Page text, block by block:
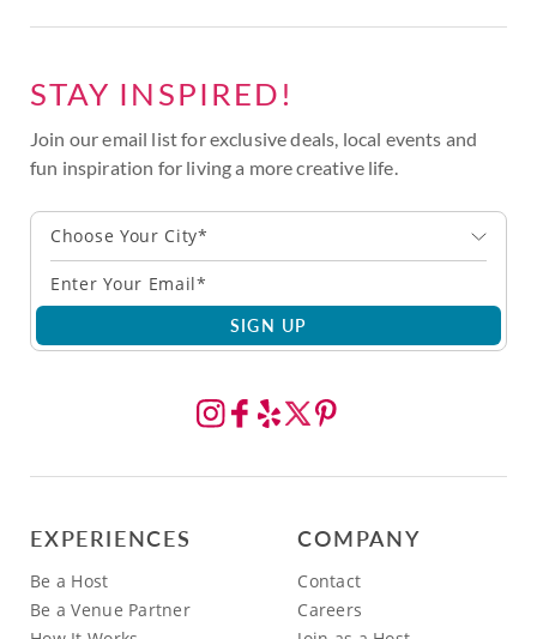
STAY INSPIRED!
Join our email list for exclusive deals, local events and
fun inspiration for living a more creative life.
Choose Your City*
SIGN UP
EXPERIENCES
Be a Host
Be a Venue Partner
COMPANY
Contact
Careers